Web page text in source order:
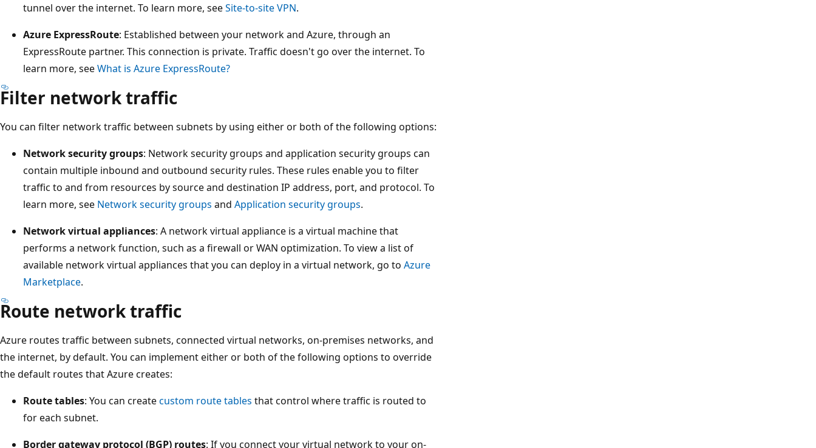
tunnel over the internet. To learn more, seeSite-to-site VPN.
Azure ExpressRoute: Established between your network and Azure, through an
ExpressRoute partner. This connection is private. Traffic doesn't go over the internet. To
learn more, seeWhat is Azure ExpressRoute?
Filter network traffic
You can filter network traffic between subnets by using either or both of the following options:
Network security groups: Network security groups and application security groups can
contain multiple inbound and outbound security rules. These rules enable you to filter
traffic to and from resources by source and destination IP address, port, and protocol. To
learn more, see Network security groups and Application security groups.
Network virtual appliances: A network virtual appliance is a virtual machine that
performs a network function, such as a firewall or WAN optimization. To view a list of
available network virtual appliances that you can deploy in a virtual network, go to Azure
Marketplace.
Route network traffic
Azure routes traffic between subnets, connected virtual networks, on-premises networks, and
the internet, by default. You can implement either or both of the following options to override
the default routes that Azure creates:
Route tables: You can createcustom route tables that control where traffic is routed to
for each subnet.
Border gateway protocol (BGP) routes: If you connect your virtual network to your on-